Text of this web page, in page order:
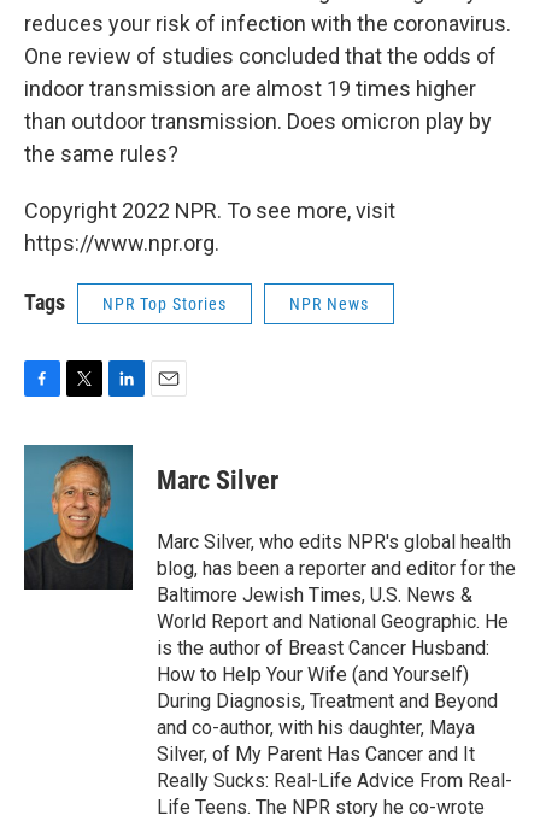
reduces your risk of infection with the coronavirus.
One review of studies concluded that the odds of
indoor transmission are almost 19 times higher
than outdoor transmission. Does omicron play by
the same rules?
Copyright 2022 NPR. To see more, visit
https://www.npr.org.
Tags NPR Top Stories NPR News
c
k
i
t
t
e
r
n
k
e
d
I
Marc Silver
Marc Silver, who edits NPR's global health
blog, has been a reporter and editor for the
Baltimore Jewish Times, U.S. News &
World Report and National Geographic. He
is the author of Breast Cancer Husband:
How to Help Your Wife (and Yourself)
During Diagnosis, Treatment and Beyond
and co-author, with his daughter, Maya
Silver, of My Parent Has Cancer and It
Really Sucks: Real-Life Advice From Real-
Life Teens. The NPR story he co-wrote